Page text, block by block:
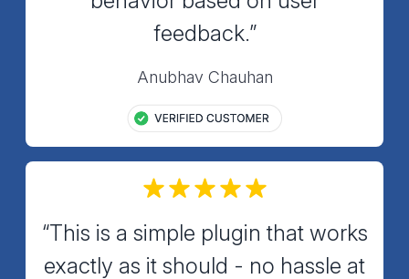
feedback.”
Anubhav Chauhan
“This is a simple plugin that works
exactly as it should - no hassle at